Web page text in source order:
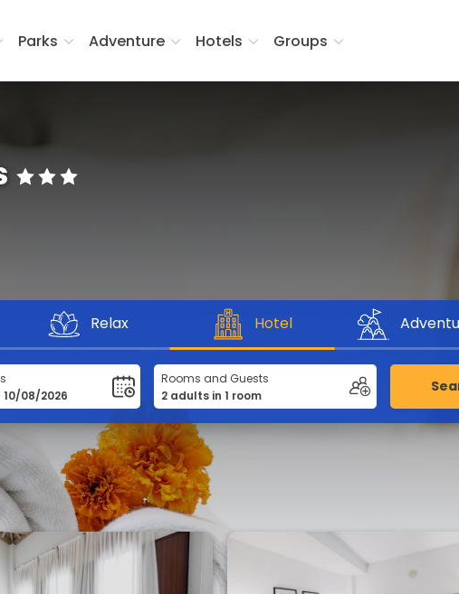
Parks Adventure Hotels Groups
Relax Hotel
Rooms and Guests